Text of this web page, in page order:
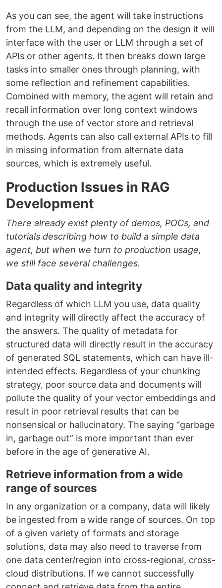
As you can see, the agent will take instructions
from the LLM, and depending on the design it will
interface with the user or LLM through a set of
APIs or other agents. It then breaks down large
tasks into smaller ones through planning, with
some reflection and refinement capabilities.
Combined with memory, the agent will retain and
recall information over long context windows
through the use of vector store and retrieval
methods. Agents can also call external APIs to fill
in missing information from alternate data
sources, which is extremely useful.
Production Issues in RAG
Development
There already exist plenty of demos, POCs, and
tutorials describing how to build a simple data
agent, but when we turn to production usage,
we still face several challenges.
Data quality and integrity
Regardless of which LLM you use, data quality
and integrity will directly affect the accuracy of
the answers. The quality of metadata for
structured data will directly result in the accuracy
of generated SQL statements, which can have ill-
intended effects. Regardless of your chunking
strategy, poor source data and documents will
pollute the quality of your vector embeddings and
result in poor retrieval results that can be
nonsensical or hallucinatory. The saying “garbage
in, garbage out” is more important than ever
before in the age of generative AI.
Retrieve information from a wide
range of sources
In any organization or a company, data will likely
be ingested from a wide range of sources. On top
of a given variety of formats and storage
solutions, data may also need to traverse from
one data center/region into cross-regional, cross-
cloud distributions. If we cannot successfully